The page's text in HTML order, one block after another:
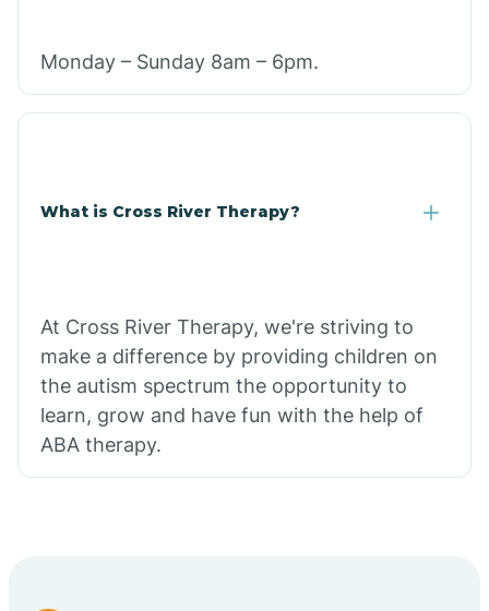
Monday – Sunday 8am – 6pm.
What is Cross River Therapy?
At Cross River Therapy, we're striving to
make a difference by providing children on
the autism spectrum the opportunity to
learn, grow and have fun with the help of
ABA therapy.